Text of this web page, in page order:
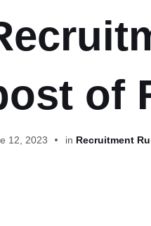
of
12, 2023 in Recruitment